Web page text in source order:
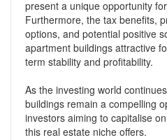
present a unique opportunity
Furthermore, the tax benefits,
options, and potential positive
apartment buildings attractive
term stability and profitability.
As the investing world
buildings remain a compelling
investors aiming to capitalise
this real estate niche offers.